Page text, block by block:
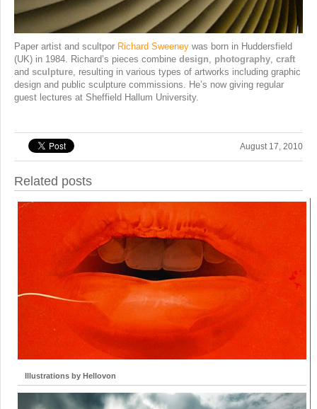
Paper artist and scultpor Richard Sweeney was born in Huddersfield
(UK) in 1984. Richard’s pieces combine design, photography, craft
and sculpture, resulting in various types of artworks including graphic
design and public sculpture commissions. He’s now giving regular
guest lectures at Sheffield Hallum University.
August 17, 2010
Related posts
Illustrations by Hellovon